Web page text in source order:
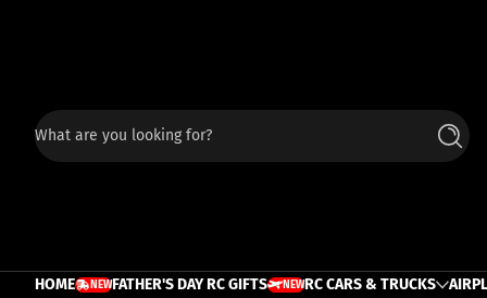
What are you looking for? Search
HOMETRUCK
NEWFATHER'S DAY RC GIFTSPLANE
NEWRC CARS & TRUCKS